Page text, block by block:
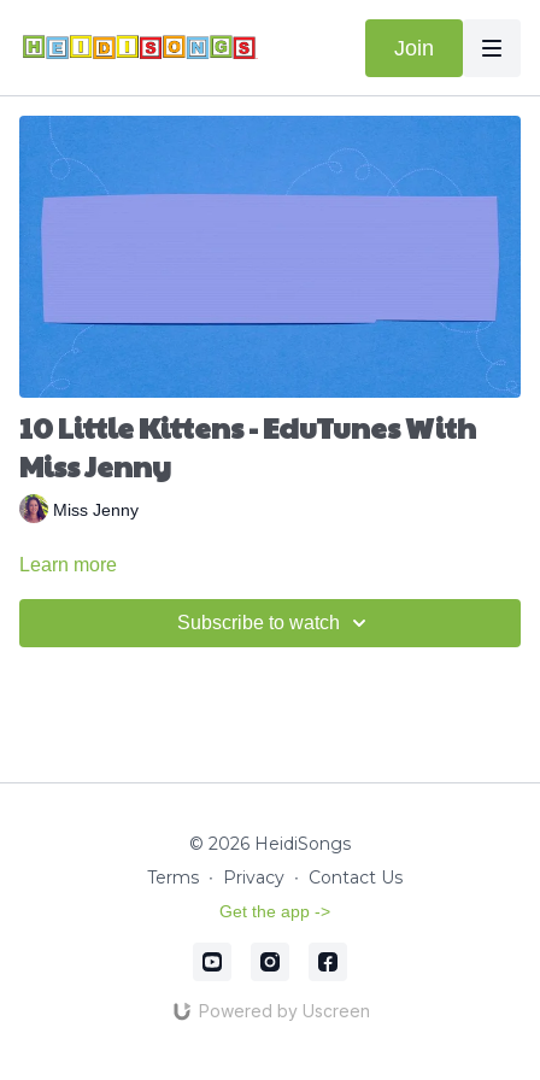
Join
10 Little Kittens - EduTunes With
Miss Jenny
Miss Jenny
Learn more
Subscribe to watch
© 2026 HeidiSongs
Terms ∙ Privacy ∙ Contact Us
Get the app ->
Powered by Uscreen